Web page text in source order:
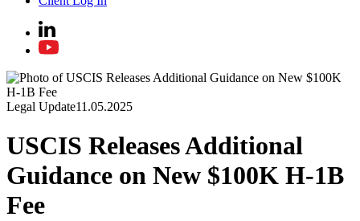
Legal Update11.05.2025
USCIS Releases Additional
Guidance on New $100K H-1B
Fee